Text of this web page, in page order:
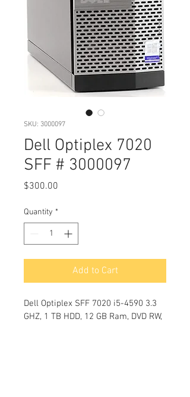
SKU: 3000097
Dell Optiplex 7020
SFF # 3000097
$300.00
Quantity *
Add to Cart
Dell Optiplex SFF 7020 i5-4590 3.3
GHZ, 1 TB HDD, 12 GB Ram, DVD RW,